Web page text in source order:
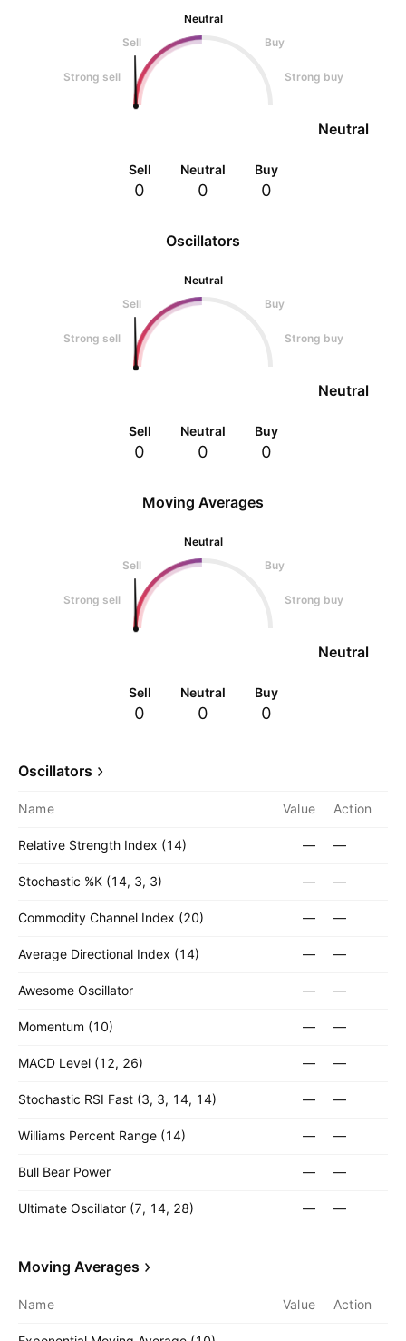
Oscillators
Neutral
Sell
Buy
Strong sell Strong buy
Neutral
Sell
0
Neutral
0
Buy
0
Neutral
Sell
Buy
Strong sell Strong buy
Neutral
Sell
0
Neutral
0
Buy
0
Moving Averages
Neutral
Sell
Buy
Strong sell Strong buy
Neutral
Sell
0
Neutral
0
Buy
0
Oscillators
Name Value Action
Relative Strength Index (14) — —
Stochastic %K (14, 3, 3) — —
Commodity Channel Index (20) — —
Average Directional Index (14) — —
Awesome Oscillator — —
Momentum (10) — —
MACD Level (12, 26) — —
Stochastic RSI Fast (3, 3, 14, 14) — —
Williams Percent Range (14) — —
Bull Bear Power — —
Ultimate Oscillator (7, 14, 28) — —
Moving Averages
Name Value Action